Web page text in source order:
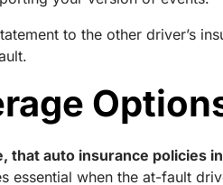
to the other driver’s
that auto insurance policies
essential when the at-fault